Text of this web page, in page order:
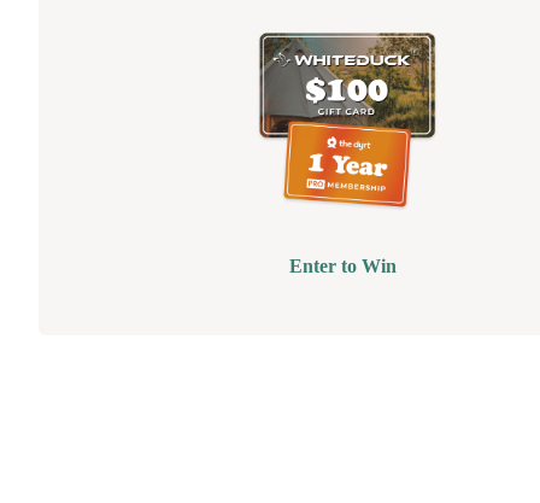
Enter to Win